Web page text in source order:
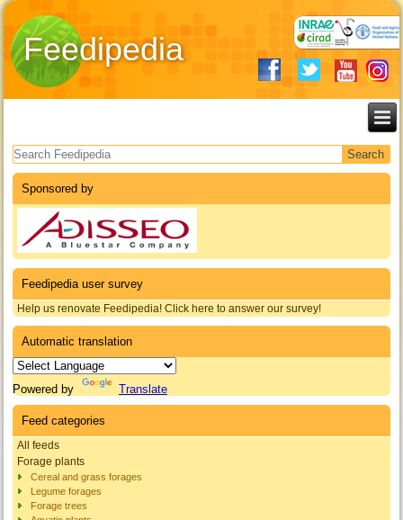
Feedipedia
Search form
Sponsored by
Feedipedia user survey
Help us renovate Feedipedia! Click here to answer our survey!
Automatic translation
Powered by Translate
Feed categories
All feeds
Forage plants
Cereal and grass forages
Legume forages
Forage trees